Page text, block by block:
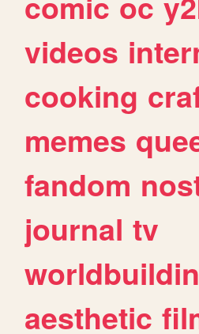
videos
cooking
memes
fandom
journal tv
aesthetic